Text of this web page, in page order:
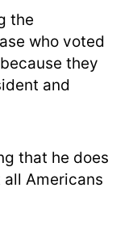
the
who voted
they
and
that he does
Americans